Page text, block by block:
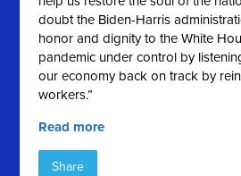
doubt the Biden-Harris
honor and dignity to the White
pandemic under control by
our economy back on track by
workers.”
Read more
Share